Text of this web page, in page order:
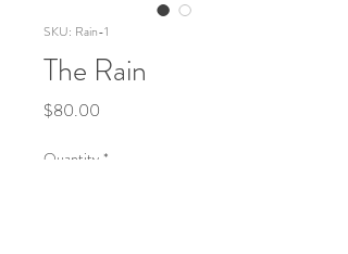
SKU: Rain-1
The Rain
$80.00
Quantity *